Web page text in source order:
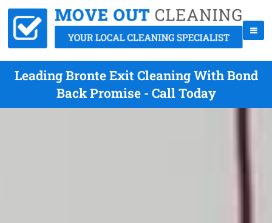
Leading Bronte Exit Cleaning With Bond
Back Promise - Call Today